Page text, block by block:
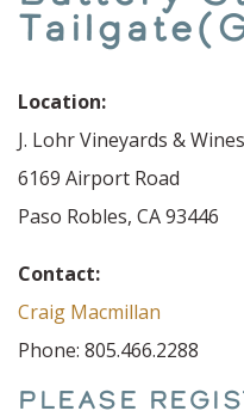
Location:
J. Lohr Vineyards & Wines
6169 Airport Road
Paso Robles, CA 93446
Contact:
Craig Macmillan
Phone: 805.466.2288
PLEASE